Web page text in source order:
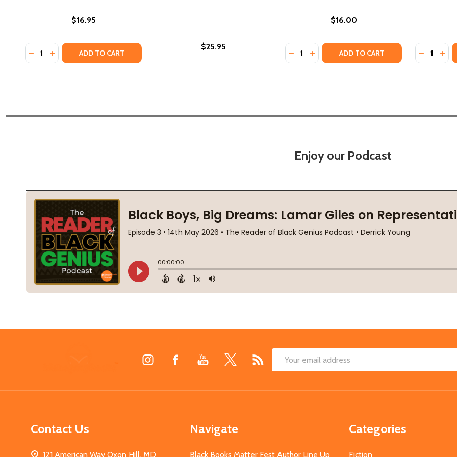
$16.95
Quantity:
DECREASE QUANTITY OF INFLUENCE: DEATH ON THE BEACH: AN INFLUENCE NOVEL (PB) (2021)
INCREASE QUANTITY OF INFLUENCE: DEATH ON THE BEACH: AN INFLUENCE NOVEL (PB) (2021)
ADD TO CART
$25.95
$16.00
Quantity:
DECREASE QUANTITY OF INFLUENCE OF
INCREASE QUANTITY OF INFLUENCE
ADD TO CART Quantity:
Enjoy our Podcast
Email
Contact Us
121 American Way Oxon Hill, MD
Navigate
Black Books Matter Fest Author Line Up
Categories
Fiction